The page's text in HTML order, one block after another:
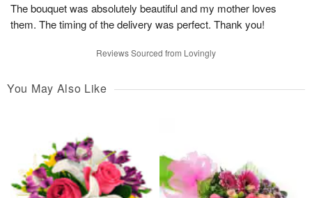
The bouquet was absolutely beautiful and my mother loves
them. The timing of the delivery was perfect. Thank you!
Reviews Sourced from Lovingly
You May Also Like